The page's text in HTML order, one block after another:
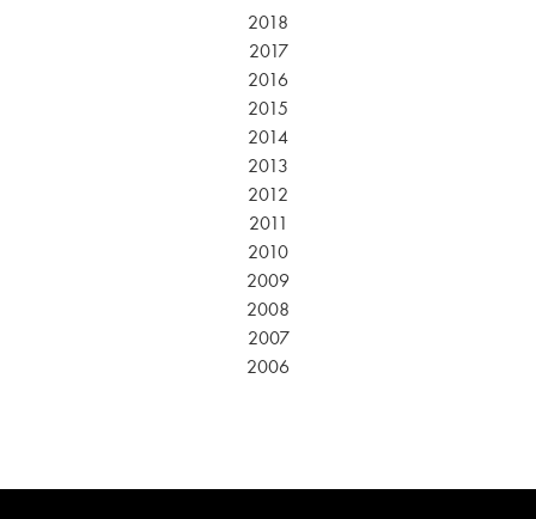
2018
2017
2016
2015
2014
2013
2012
2011
2010
2009
2008
2007
2006